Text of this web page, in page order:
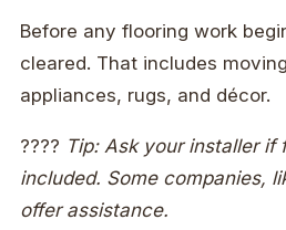
Before any flooring work
cleared. That includes
appliances, rugs, and décor.
???? Tip: Ask your installer if
included. Some companies,
offer assistance.